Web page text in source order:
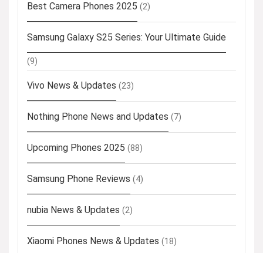
Best Camera Phones 2025 (2)
Samsung Galaxy S25 Series: Your Ultimate Guide
(9)
Vivo News & Updates (23)
Nothing Phone News and Updates (7)
Upcoming Phones 2025 (88)
Samsung Phone Reviews (4)
nubia News & Updates (2)
Xiaomi Phones News & Updates (18)